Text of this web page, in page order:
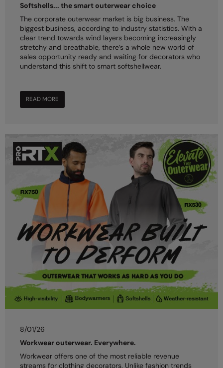
Softshells... the smart outerwear choice
The corporate outerwear market is big business. The
biggest business, according to industry statistics. With a
clear trend towards wind layers becoming increasingly
stretchy and breathable, there’s a whole new world of
sales opportunity ready and waiting for decorators who
understand this shift to smart softshellwear.
READ MORE
8/01/26
Workwear outerwear. Everywhere.
Workwear offers one of the most reliable revenue
streams for clothing decorators. Unlike fashion trends